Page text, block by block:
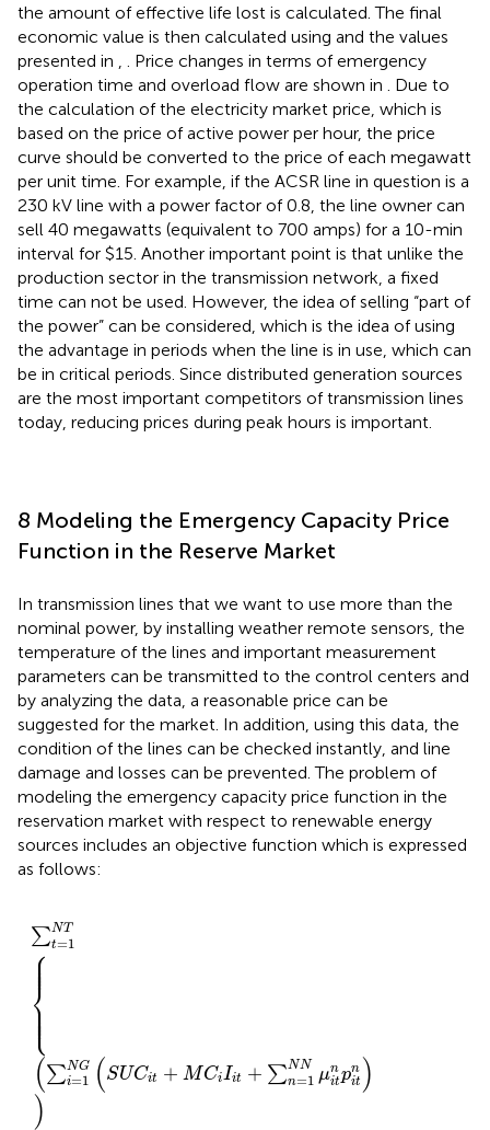
the amount of effective life lost is calculated. The final
economic value is then calculated using and the values
presented in , . Price changes in terms of emergency
operation time and overload flow are shown in . Due to
the calculation of the electricity market price, which is
based on the price of active power per hour, the price
curve should be converted to the price of each megawatt
per unit time. For example, if the ACSR line in question is a
230 kV line with a power factor of 0.8, the line owner can
sell 40 megawatts (equivalent to 700 amps) for a 10-min
interval for $15. Another important point is that unlike the
production sector in the transmission network, a fixed
time can not be used. However, the idea of selling “part of
the power” can be considered, which is the idea of using
the advantage in periods when the line is in use, which can
be in critical periods. Since distributed generation sources
are the most important competitors of transmission lines
today, reducing prices during peak hours is important.
8 Modeling the Emergency Capacity Price
Function in the Reserve Market
In transmission lines that we want to use more than the
nominal power, by installing weather remote sensors, the
temperature of the lines and important measurement
parameters can be transmitted to the control centers and
by analyzing the data, a reasonable price can be
suggested for the market. In addition, using this data, the
condition of the lines can be checked instantly, and line
damage and losses can be prevented. The problem of
modeling the emergency capacity price function in the
reservation market with respect to renewable energy
sources includes an objective function which is expressed
as follows:
∑NT
t=1
⎧
⎪
⎪
⎪
⎪
⎨
⎪
⎪ ⎪ ⎪
⎩
(∑NG
i=1 (SUCit + MCiIit + ∑NN
n=1 μn
itpn
it )
)
∑t=1
it+∑n
NLEC